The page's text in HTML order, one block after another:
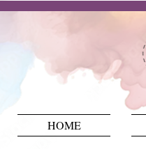
HOME